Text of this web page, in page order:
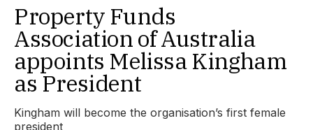
Property Funds
Association of Australia
appoints Melissa Kingham
as President
Kingham will become the organisation’s first female
president